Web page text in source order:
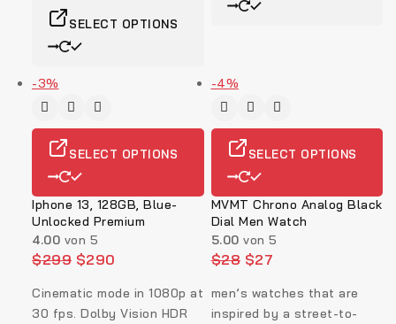
SELECT OPTIONS
-3%
SELECT OPTIONS
Iphone 13, 128GB, Blue-
Unlocked Premium
4.00 von 5
$299 $290
Cinematic mode in 1080p at
30 fps. Dolby Vision HDR
-4%
SELECT OPTIONS
MVMT Chrono Analog Black
Dial Men Watch
5.00 von 5
$28 $27
men’s watches that are
inspired by a street-to-